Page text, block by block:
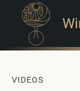
VIDEOS